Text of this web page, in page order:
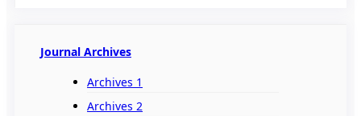
Journal Archives
Archives 1
Archives 2